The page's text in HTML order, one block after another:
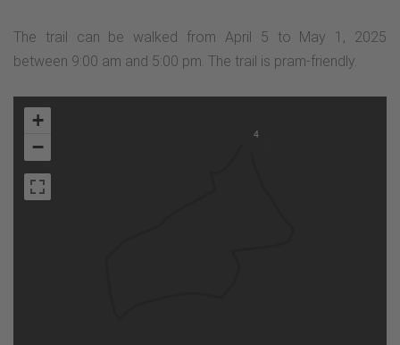
The trail can be walked from April 5 to May 1, 2025
between 9:00 am and 5:00 pm. The trail is pram-friendly.
4
+
−